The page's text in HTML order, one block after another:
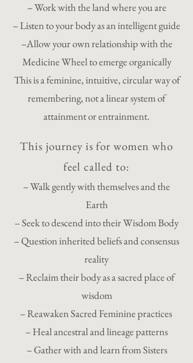
– Work with the land where you are
– Listen to your body as an intelligent guide
–Allow your own relationship with the
Medicine Wheel to emerge organically
This is a feminine, intuitive, circular way of
remembering, not a linear system of
attainment or entrainment.
This journey is for women who
feel called to:
– Walk gently with themselves and the
Earth
– Seek to descend into their Wisdom Body
– Question inherited beliefs and consensus
reality
– Reclaim their body as a sacred place of
wisdom
– Reawaken Sacred Feminine practices
– Heal ancestral and lineage patterns
– Gather with and learn from Sisters